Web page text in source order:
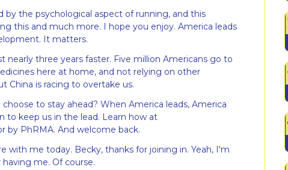
by the psychological aspect of running, and this
this and much more. I hope you enjoy. America leads
It matters.
nearly three years faster. Five million Americans go to
here at home, and not relying on other
China is racing to overtake us.
to stay ahead? When America leads, America
to keep us in the lead. Learn how at
by PhRMA. And welcome back.
with me today. Becky, thanks for joining in. Yeah, I'm
me. Of course.